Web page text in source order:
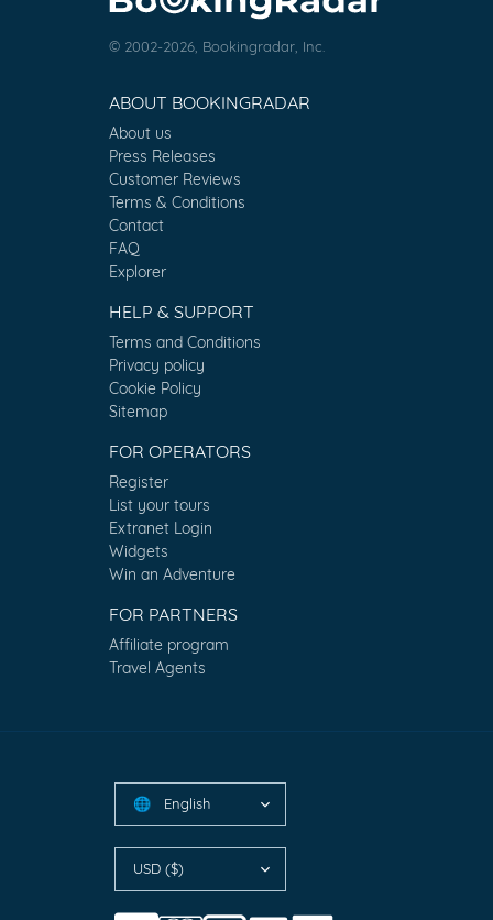
© 2002-2026, Bookingradar, Inc.
ABOUT BOOKINGRADAR
About us
Press Releases
Customer Reviews
Terms & Conditions
Contact
FAQ
Explorer
HELP & SUPPORT
Terms and Conditions
Privacy policy
Cookie Policy
Sitemap
FOR OPERATORS
Register
List your tours
Extranet Login
Widgets
Win an Adventure
FOR PARTNERS
Affiliate program
Travel Agents
🌐 English
USD ($)